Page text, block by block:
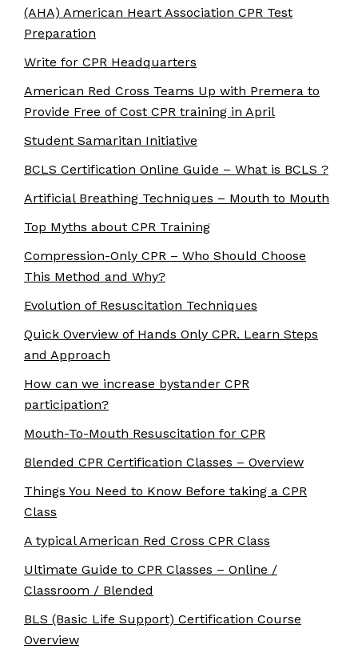
(AHA) American Heart Association CPR Test
Preparation
Write for CPR Headquarters
American Red Cross Teams Up with Premera to
Provide Free of Cost CPR training in April
Student Samaritan Initiative
BCLS Certification Online Guide – What is BCLS ?
Artificial Breathing Techniques – Mouth to Mouth
Top Myths about CPR Training
Compression-Only CPR – Who Should Choose
This Method and Why?
Evolution of Resuscitation Techniques
Quick Overview of Hands Only CPR. Learn Steps
and Approach
How can we increase bystander CPR
participation?
Mouth-To-Mouth Resuscitation for CPR
Blended CPR Certification Classes – Overview
Things You Need to Know Before taking a CPR
Class
A typical American Red Cross CPR Class
Ultimate Guide to CPR Classes – Online /
Classroom / Blended
BLS (Basic Life Support) Certification Course
Overview